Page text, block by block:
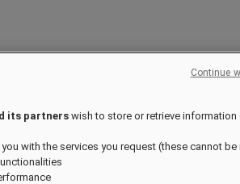
its partners wish to store or retrieve information
with the services you request (these cannot be
Continue